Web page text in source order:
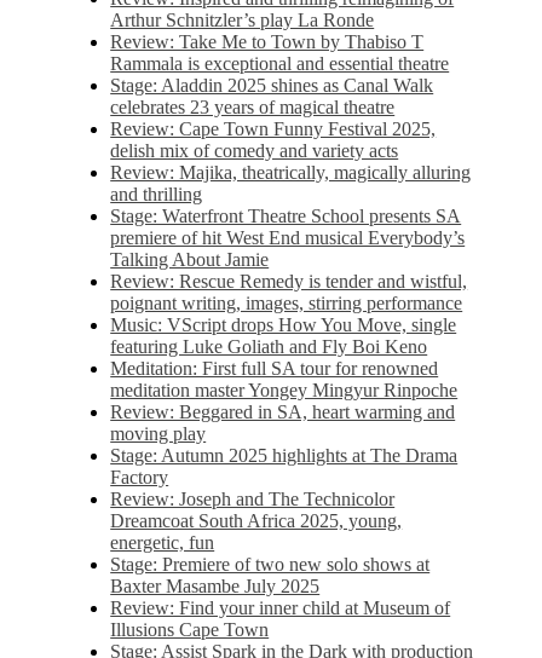
Arthur Schnitzler’s play La Ronde
Review: Take Me to Town by Thabiso T
Rammala is exceptional and essential theatre
Stage: Aladdin 2025 shines as Canal Walk
celebrates 23 years of magical theatre
Review: Cape Town Funny Festival 2025,
delish mix of comedy and variety acts
Review: Majika, theatrically, magically alluring
and thrilling
Stage: Waterfront Theatre School presents SA
premiere of hit West End musical Everybody’s
Talking About Jamie
Review: Rescue Remedy is tender and wistful,
poignant writing, images, stirring performance
Music: VScript drops How You Move, single
featuring Luke Goliath and Fly Boi Keno
Meditation: First full SA tour for renowned
meditation master Yongey Mingyur Rinpoche
Review: Beggared in SA, heart warming and
moving play
Stage: Autumn 2025 highlights at The Drama
Factory
Review: Joseph and The Technicolor
Dreamcoat South Africa 2025, young,
energetic, fun
Stage: Premiere of two new solo shows at
Baxter Masambe July 2025
Review: Find your inner child at Museum of
Illusions Cape Town
Stage: Assist Spark in the Dark with production